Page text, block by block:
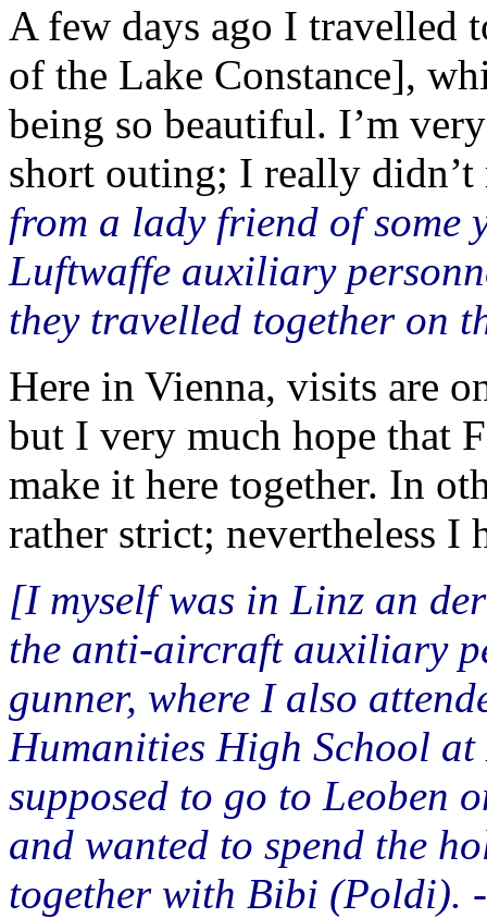
A few days ago I travelled
of the Lake Constance],
being so beautiful. I’m
short outing; I really
from a lady friend of some
Luftwaffe auxiliary
they travelled together on
Here in Vienna, visits are
but I very much hope that
make it here together. In
rather strict; nevertheless I
[I myself was in Linz an
the anti-aircraft auxiliary
gunner, where I also
Humanities High School
supposed to go to Leoben
and wanted to spend the
together with Bibi (Poldi).